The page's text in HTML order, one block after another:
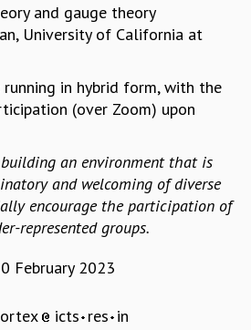
CEREMONY
and gauge theory
University of California at
in hybrid form, with the
(over Zoom) upon
an environment that is
and welcoming of diverse
encourage the participation of
represented groups.
February 2023
icts res in